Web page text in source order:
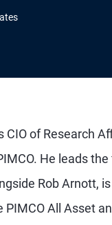
CIO of Research
He leads the
Rob Arnott,
All Asset